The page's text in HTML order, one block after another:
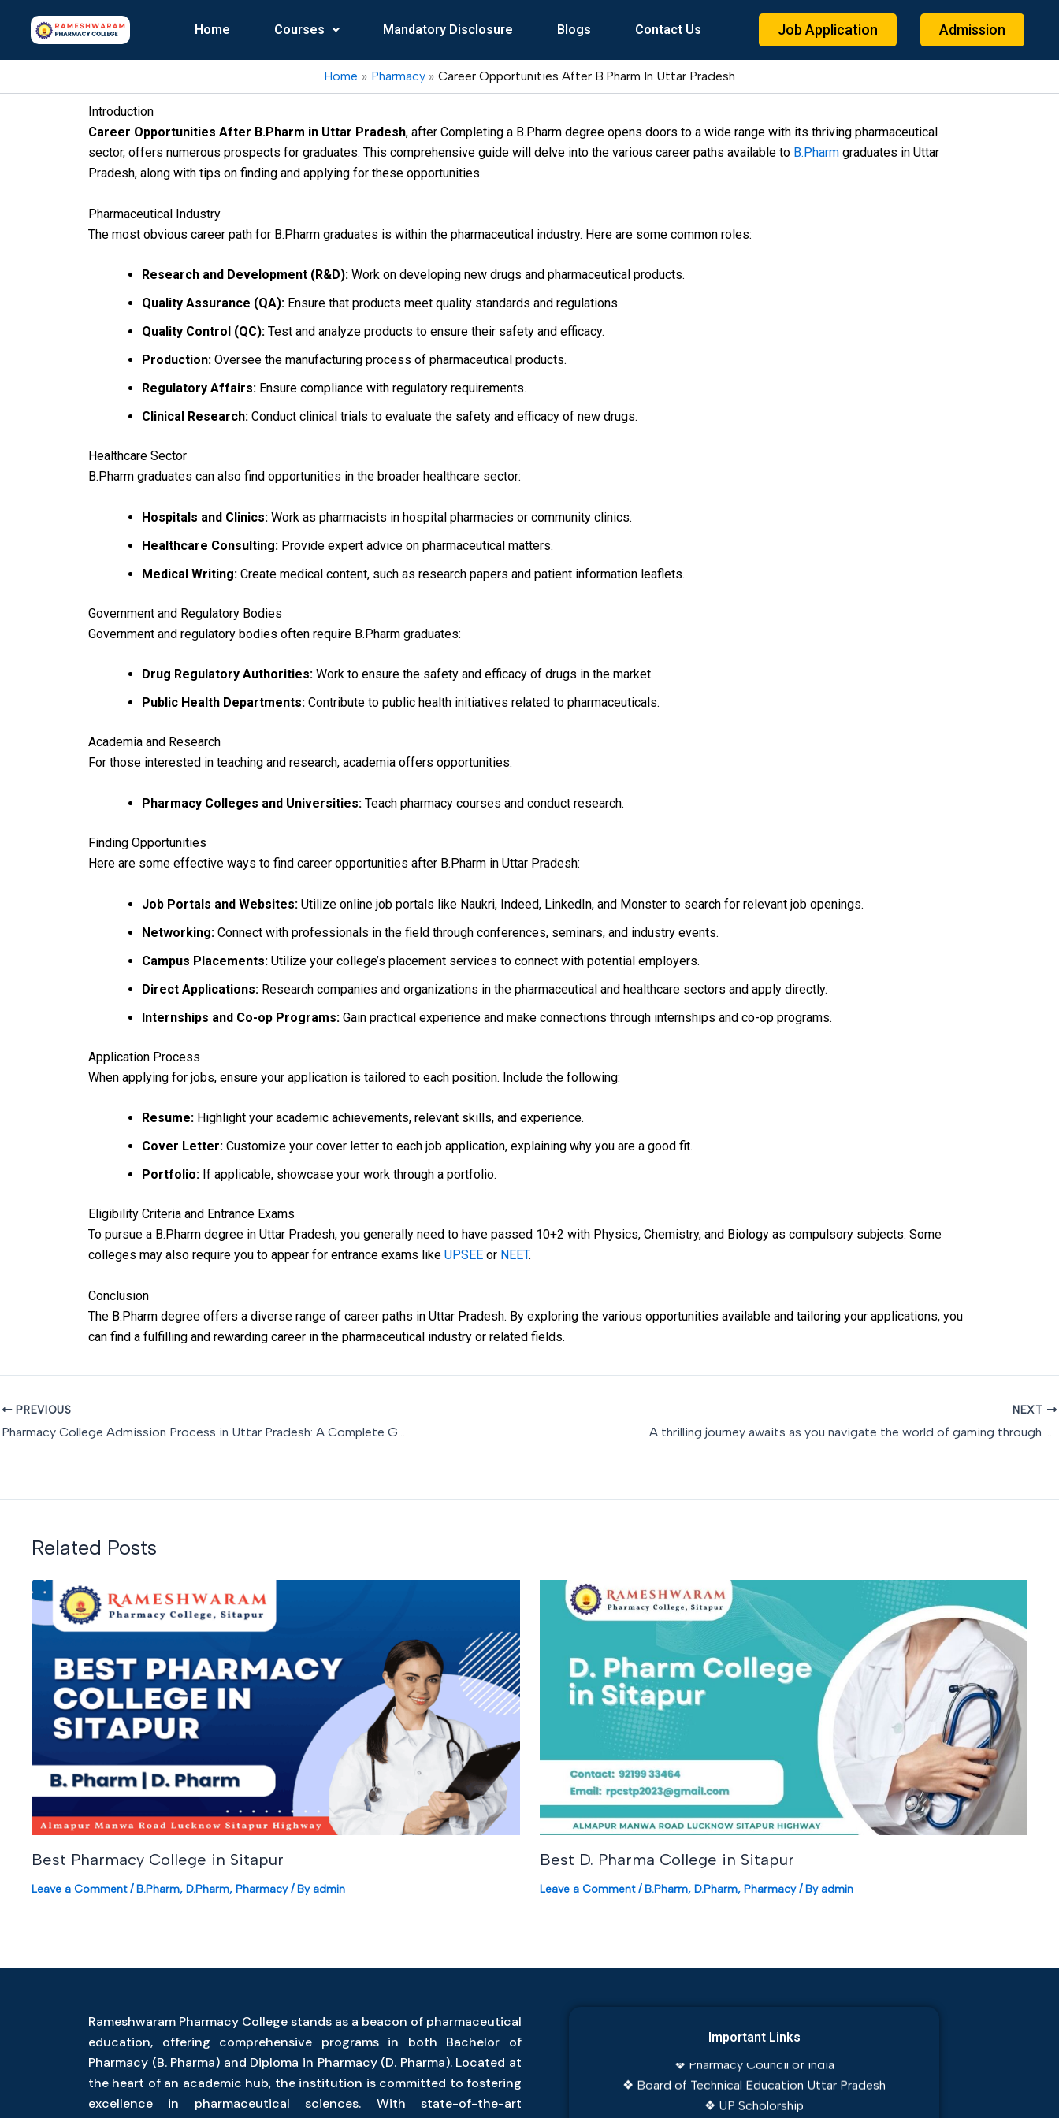
Home Courses Mandatory Disclosure Blogs Contact Us Job Application Admission
Home Pharmacy Career Opportunities After B.Pharm In Uttar Pradesh
Introduction
Career Opportunities After B.Pharm in Uttar Pradesh, after Completing a B.Pharm degree opens doors to a wide range with its thriving pharmaceutical
sector, offers numerous prospects for graduates. This comprehensive guide will delve into the various career paths available to B.Pharm graduates in Uttar
Pradesh, along with tips on finding and applying for these opportunities.
Pharmaceutical Industry
The most obvious career path for B.Pharm graduates is within the pharmaceutical industry. Here are some common roles:
Research and Development (R&D): Work on developing new drugs and pharmaceutical products.
Quality Assurance (QA): Ensure that products meet quality standards and regulations.
Quality Control (QC): Test and analyze products to ensure their safety and efficacy.
Production: Oversee the manufacturing process of pharmaceutical products.
Regulatory Affairs: Ensure compliance with regulatory requirements.
Clinical Research: Conduct clinical trials to evaluate the safety and efficacy of new drugs.
Healthcare Sector
B.Pharm graduates can also find opportunities in the broader healthcare sector:
Hospitals and Clinics: Work as pharmacists in hospital pharmacies or community clinics.
Healthcare Consulting: Provide expert advice on pharmaceutical matters.
Medical Writing: Create medical content, such as research papers and patient information leaflets.
Government and Regulatory Bodies
Government and regulatory bodies often require B.Pharm graduates:
Drug Regulatory Authorities: Work to ensure the safety and efficacy of drugs in the market.
Public Health Departments: Contribute to public health initiatives related to pharmaceuticals.
Academia and Research
For those interested in teaching and research, academia offers opportunities:
Pharmacy Colleges and Universities: Teach pharmacy courses and conduct research.
Finding Opportunities
Here are some effective ways to find career opportunities after B.Pharm in Uttar Pradesh:
Job Portals and Websites: Utilize online job portals like Naukri, Indeed, LinkedIn, and Monster to search for relevant job openings.
Networking: Connect with professionals in the field through conferences, seminars, and industry events.
Campus Placements: Utilize your college’s placement services to connect with potential employers.
Direct Applications: Research companies and organizations in the pharmaceutical and healthcare sectors and apply directly.
Internships and Co-op Programs: Gain practical experience and make connections through internships and co-op programs.
Application Process
When applying for jobs, ensure your application is tailored to each position. Include the following:
Resume: Highlight your academic achievements, relevant skills, and experience.
Cover Letter: Customize your cover letter to each job application, explaining why you are a good fit.
Portfolio: If applicable, showcase your work through a portfolio.
Eligibility Criteria and Entrance Exams
To pursue a B.Pharm degree in Uttar Pradesh, you generally need to have passed 10+2 with Physics, Chemistry, and Biology as compulsory subjects. Some
colleges may also require you to appear for entrance exams like UPSEE or NEET.
Conclusion
The B.Pharm degree offers a diverse range of career paths in Uttar Pradesh. By exploring the various opportunities available and tailoring your applications, you
can find a fulfilling and rewarding career in the pharmaceutical industry or related fields.
PREVIOUS
Pharmacy College Admission Process in Uttar Pradesh: A Complete Guide
NEXT
A thrilling journey awaits as you navigate the world of gaming through an easy daman game register f
Related Posts
Best Pharmacy College in Sitapur
Leave a Comment / B.Pharm, D.Pharm, Pharmacy/ By admin
Best D. Pharma College in Sitapur
Leave a Comment / B.Pharm, D.Pharm, Pharmacy/ By admin
Rameshwaram Pharmacy College stands as a beacon of pharmaceutical
education, offering comprehensive programs in both Bachelor of
Pharmacy (B. Pharma) and Diploma in Pharmacy (D. Pharma). Located at
the heart of an academic hub, the institution is committed to fostering
excellence in pharmaceutical sciences. With state-of-the-art
Important Links
❖ Dr. APJ Abdul Kalam Technical University
❖ Board of Technical Education Uttar Pradesh
❖ UP Scholorship